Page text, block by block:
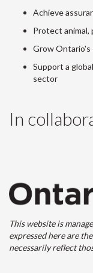
Achieve
Protect animal,
Grow Ontario's
Support a
sector
In
This website is
expressed here are
necessarily reflect